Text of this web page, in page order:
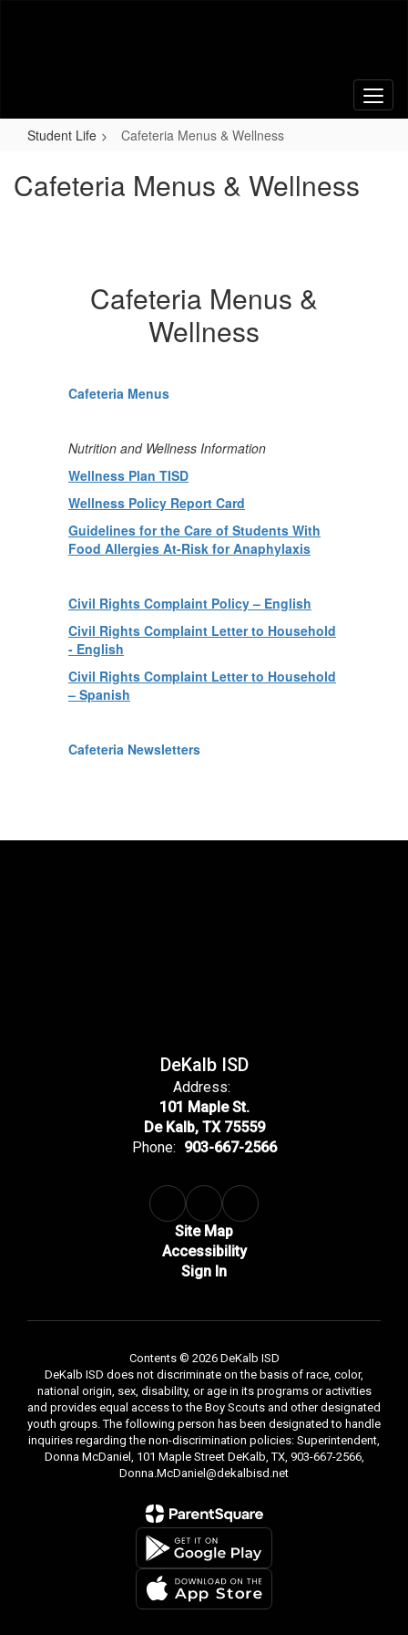
Student Life Cafeteria Menus & Wellness
Cafeteria Menus & Wellness
Cafeteria Menus &
Wellness
Cafeteria Menus
Nutrition and Wellness Information
Wellness Plan TISD
Wellness Policy Report Card
Guidelines for the Care of Students With
Food Allergies At-Risk for Anaphylaxis
Civil Rights Complaint Policy – English
Civil Rights Complaint Letter to Household
- English
Civil Rights Complaint Letter to Household
– Spanish
Cafeteria Newsletters
DeKalb ISD
Address:
101 Maple St.
De Kalb, TX 75559
Phone: 903-667-2566
Site Map
Accessibility
Sign In
Contents © 2026 DeKalb ISD
DeKalb ISD does not discriminate on the basis of race, color,
national origin, sex, disability, or age in its programs or activities
and provides equal access to the Boy Scouts and other designated
youth groups. The following person has been designated to handle
inquiries regarding the non-discrimination policies: Superintendent,
Donna McDaniel, 101 Maple Street DeKalb, TX, 903-667-2566,
Donna.McDaniel@dekalbisd.net